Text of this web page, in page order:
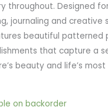
throughout. Designed
journaling and creative
beautiful patterned
that capture a
beauty and life’s most
on backorder